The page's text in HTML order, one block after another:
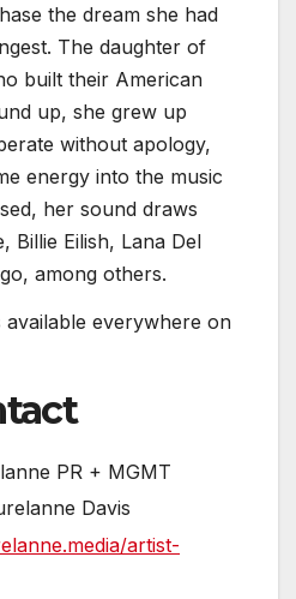
the dream she had
The daughter of
built their American
up, she grew up
without apology,
energy into the music
her sound draws
Billie Eilish, Lana Del
among others.
available everywhere on
PR + MGMT
Davis
artist-